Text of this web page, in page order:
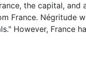
the capital, and
France. Négritude
However, France